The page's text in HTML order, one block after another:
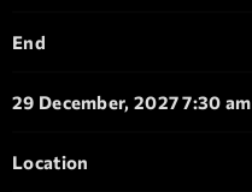
End
29 December, 2027 7:30 am
Location